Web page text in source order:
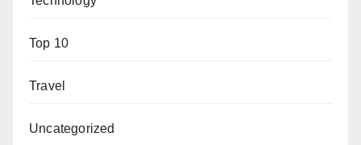
Top 10
Travel
Uncategorized